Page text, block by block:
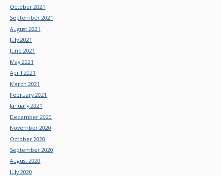
October 2021
September 2021
August 2021
July 2021
June 2021
May 2021
April 2021
March 2021
February 2021
January 2021
December 2020
November 2020
October 2020
September 2020
August 2020
July 2020